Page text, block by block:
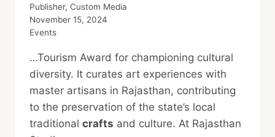
Publisher, Custom Media
November 15, 2024
Events
…Tourism Award for championing cultural
diversity. It curates art experiences with
master artisans in Rajasthan, contributing
to the preservation of the state’s local
traditional crafts and culture. At Rajasthan